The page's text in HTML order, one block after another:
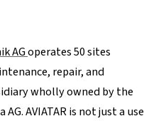
AGoperates 50 sites
repair, and
wholly owned by the
AVIATAR is not just a use